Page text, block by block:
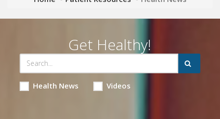
Get Healthy!
Health News Videos